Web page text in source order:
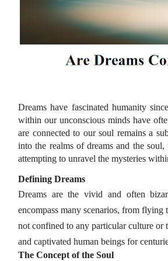
Dreams have fascinated humanity
within our unconscious minds have
are connected to our soul remains a
into the realms of dreams and the
attempting to unravel the mysteries
Defining Dreams
Dreams are the vivid and often
encompass many scenarios, from flying
not confined to any particular culture or
and captivated human beings for
The Concept of the Soul